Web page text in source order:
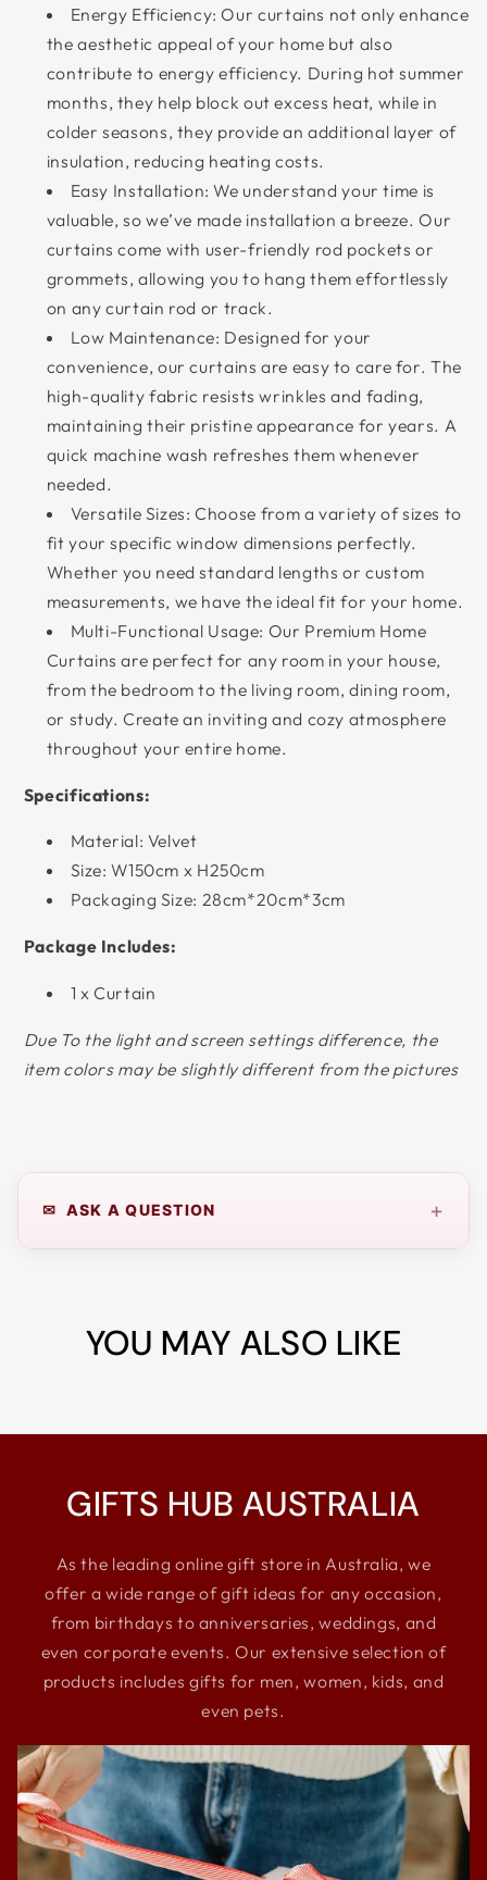
Energy Efficiency: Our curtains not only enhance
the aesthetic appeal of your home but also
contribute to energy efficiency. During hot summer
months, they help block out excess heat, while in
colder seasons, they provide an additional layer of
insulation, reducing heating costs.
Easy Installation: We understand your time is
valuable, so we’ve made installation a breeze. Our
curtains come with user-friendly rod pockets or
grommets, allowing you to hang them effortlessly
on any curtain rod or track.
Low Maintenance: Designed for your
convenience, our curtains are easy to care for. The
high-quality fabric resists wrinkles and fading,
maintaining their pristine appearance for years. A
quick machine wash refreshes them whenever
needed.
Versatile Sizes: Choose from a variety of sizes to
fit your specific window dimensions perfectly.
Whether you need standard lengths or custom
measurements, we have the ideal fit for your home.
Multi-Functional Usage: Our Premium Home
Curtains are perfect for any room in your house,
from the bedroom to the living room, dining room,
or study. Create an inviting and cozy atmosphere
throughout your entire home.
Specifications:
Material: Velvet
Size: W150cm x H250cm
Packaging Size: 28cm*20cm*3cm
Package Includes:
1 x Curtain
Due To the light and screen settings difference, the
item colors may be slightly different from the pictures
✉ ASK A QUESTION +
YOU MAY ALSO LIKE
GIFTS HUB AUSTRALIA
As the leading online gift store in Australia, we
offer a wide range of gift ideas for any occasion,
from birthdays to anniversaries, weddings, and
even corporate events. Our extensive selection of
products includes gifts for men, women, kids, and
even pets.